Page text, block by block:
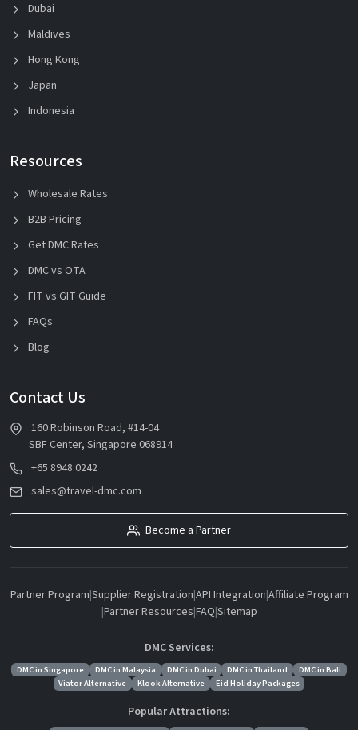
Dubai
Maldives
Hong Kong
Japan
Indonesia
Resources
Wholesale Rates
B2B Pricing
Get DMC Rates
DMC vs OTA
FIT vs GIT Guide
FAQs
Blog
Contact Us
160 Robinson Road, #14-04
SBF Center, Singapore 068914
+65 8948 0242
sales@travel-dmc.com
Become a Partner
Partner Program|Supplier Registration|API Integration|Affiliate Program
|Partner Resources|FAQ|Sitemap
DMC Services:
DMC in Singapore DMC in Malaysia DMC in Dubai DMC in Thailand
DMC in Bali
Viator Alternative
Klook Alternative Eid Holiday Packages
Popular Attractions: